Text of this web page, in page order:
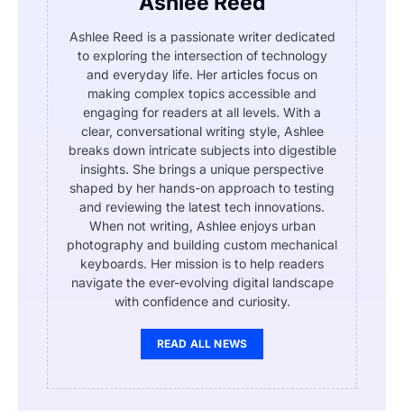
Ashlee Reed is a passionate writer dedicated
to exploring the intersection of technology
and everyday life. Her articles focus on
making complex topics accessible and
engaging for readers at all levels. With a
clear, conversational writing style, Ashlee
breaks down intricate subjects into digestible
insights. She brings a unique perspective
shaped by her hands-on approach to testing
and reviewing the latest tech innovations.
When not writing, Ashlee enjoys urban
photography and building custom mechanical
keyboards. Her mission is to help readers
navigate the ever-evolving digital landscape
with confidence and curiosity.
READ ALL NEWS